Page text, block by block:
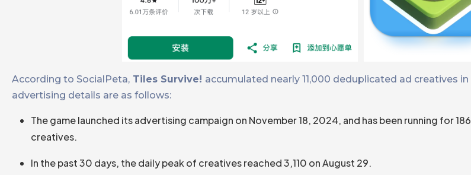
According to SocialPeta, Tiles Survive! accumulated nearly 11,000 deduplicated ad creatives
advertising details are as follows:
The game launched its advertising campaign on November 18, 2024, and has been running for
creatives.
In the past 30 days, the daily peak of creatives reached 3,110 on August 29.